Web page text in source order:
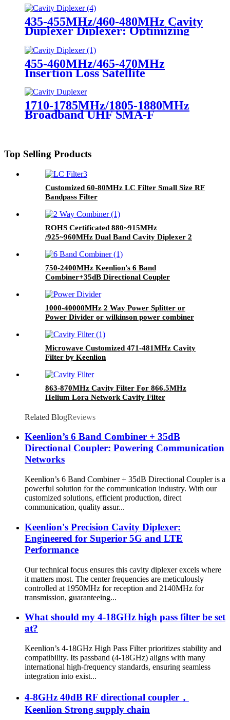
435-455MHz/460-480MHz Cavity
Duplexer Diplexer: Optimizing
Communication Systems
455-460MHz/465-470MHz
Insertion Loss Satellite
Diplexer/Duplexer
1710-1785MHz/1805-1880MHz
Broadband UHF SMA-F
Top Selling Products
Customized 60-80MHz LC Filter Small Size RF
Bandpass Filter
ROHS Certificated 880~915MHz
/925~960MHz Dual Band Cavity Diplexer 2
750-2400MHz Keenlion's 6 Band
Combiner+35dB Directional Coupler
1000-40000MHz 2 Way Power Splitter or
Power Divider or wilkinson power combiner
Microwave Customized 471-481MHz Cavity
Filter by Keenlion
863-870MHz Cavity Filter For 866.5MHz
Helium Lora Network Cavity Filter
Related BlogReviews
Keenlion’s 6 Band Combiner + 35dB
Directional Coupler: Powering Communication
Networks
Keenlion’s 6 Band Combiner + 35dB Directional Coupler is a
powerful solution for the communication industry. With our
customized solutions, efficient production, direct
communication, quality assur...
Keenlion's Precision Cavity Diplexer:
Engineered for Superior 5G and LTE
Performance
Our technical focus ensures this cavity diplexer excels where
it matters most. The center frequencies are meticulously
controlled at 1950MHz for reception and 2140MHz for
transmission, guaranteeing...
What should my 4-18GHz high pass filter be set
at?
Keenlion’s 4-18GHz High Pass Filter prioritizes stability and
compatibility. Its passband (4-18GHz) aligns with many
international high-frequency standards, ensuring seamless
integration into exist...
4-8GHz 40dB RF directional coupler，
Keenlion Strong supply chain